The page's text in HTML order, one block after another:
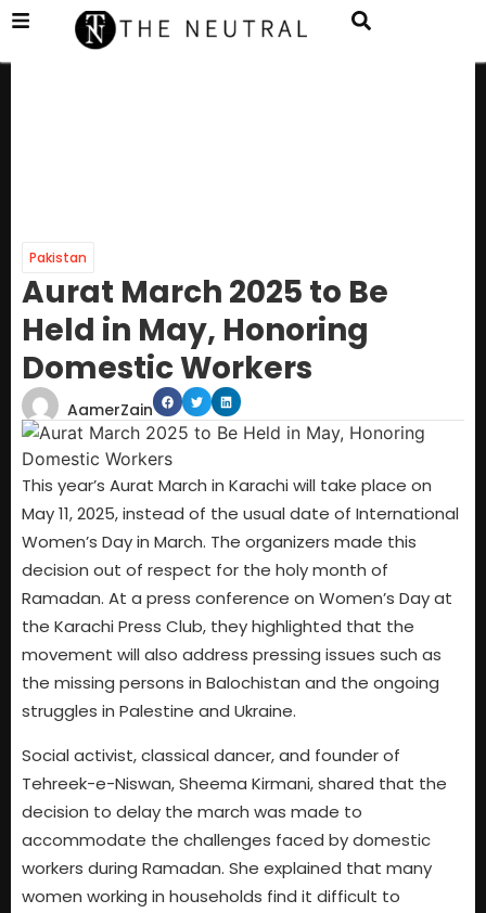
Pakistan
Aurat March 2025 to Be
Held in May, Honoring
Domestic Workers
AamerZain
This year’s Aurat March in Karachi will take place on
May 11, 2025, instead of the usual date of International
Women’s Day in March. The organizers made this
decision out of respect for the holy month of
Ramadan. At a press conference on Women’s Day at
the Karachi Press Club, they highlighted that the
movement will also address pressing issues such as
the missing persons in Balochistan and the ongoing
struggles in Palestine and Ukraine.
Social activist, classical dancer, and founder of
Tehreek-e-Niswan, Sheema Kirmani, shared that the
decision to delay the march was made to
accommodate the challenges faced by domestic
workers during Ramadan. She explained that many
women working in households find it difficult to